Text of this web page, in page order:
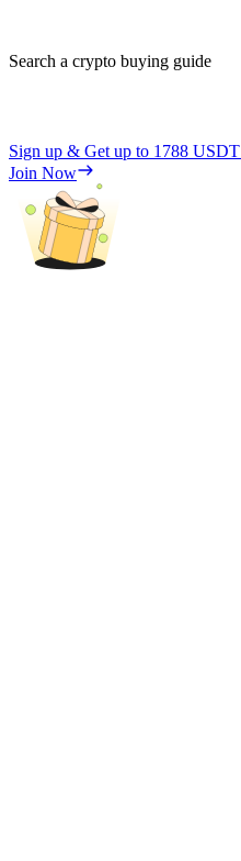
Search a crypto buying guide
Sign up & Get up to 1788 USDT
Join Now